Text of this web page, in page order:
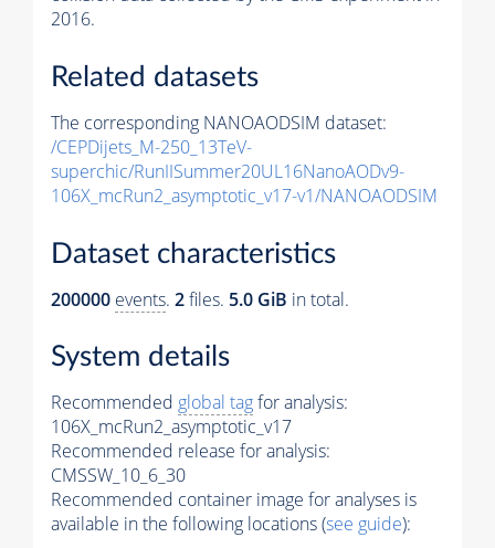
2016.
Related datasets
The corresponding NANOAODSIM dataset:
/CEPDijets_M-250_13TeV-
superchic/RunIISummer20UL16NanoAODv9-
106X_mcRun2_asymptotic_v17-v1/NANOAODSIM
Dataset characteristics
200000 events. 2files. 5.0 GiB in total.
System details
Recommended global tagfor analysis:
106X_mcRun2_asymptotic_v17
Recommended release for analysis:
CMSSW_10_6_30
Recommended container image for analyses is
available in the following locations (see guide):